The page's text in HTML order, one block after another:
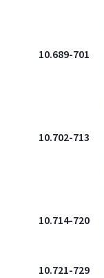
10.689-701
10.702-713
10.714-720
10.721-729